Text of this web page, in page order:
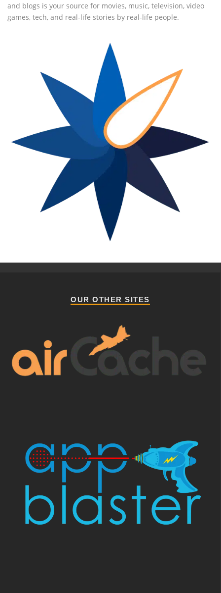
and blogs is your source for movies, music, television, video
games, tech, and real-life stories by real-life people.
OUR OTHER SITES